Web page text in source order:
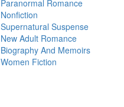
Paranormal Romance
Nonfiction
Supernatural Suspense
New Adult Romance
Biography And Memoirs
Women Fiction